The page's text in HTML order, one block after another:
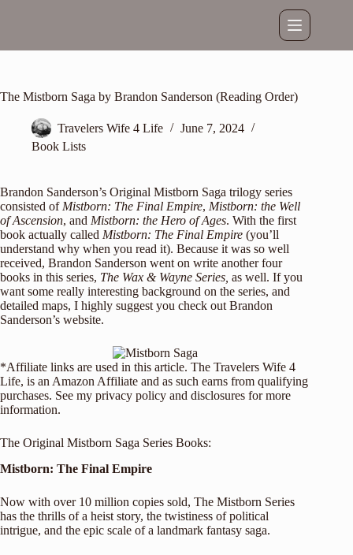
The Mistborn Saga by Brandon Sanderson (Reading Order)
Travelers Wife 4 Life
June 7, 2024
Book Lists
Brandon Sanderson’s Original Mistborn Saga trilogy series
consisted of Mistborn: The Final Empire, Mistborn: the Well
of Ascension, and Mistborn: the Hero of Ages. With the first
book actually called Mistborn: The Final Empire (you’ll
understand why when you read it). Because it was so well
received, Brandon Sanderson went on write another four
books in this series, The Wax & Wayne Series, as well. If you
want some really interesting background on the series, and
detailed maps, I highly suggest you check out Brandon
Sanderson’s website.
*Affiliate links are used in this article. The Travelers Wife 4
Life, is an Amazon Affiliate and as such earns from qualifying
purchases. See my privacy policy and disclosures for more
information.
The Original Mistborn Saga Series Books:
Mistborn: The Final Empire
Now with over 10 million copies sold, The Mistborn Series
has the thrills of a heist story, the twistiness of political
intrigue, and the epic scale of a landmark fantasy saga.